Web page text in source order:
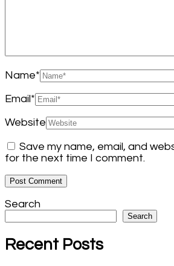
Name*
Email *
Website
Save my name, email, and
for the next time I comment.
Search
Search
Recent Posts